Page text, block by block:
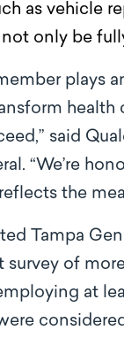
as vehicle
only be
plays
health
said
“We’re
the
Tampa
survey of
at